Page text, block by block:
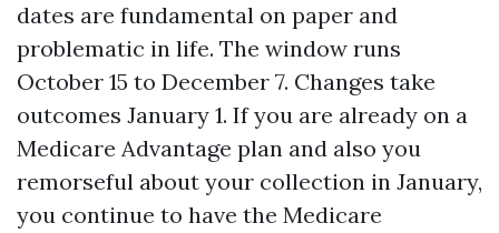
dates are fundamental on paper and
problematic in life. The window runs
October 15 to December 7. Changes take
outcomes January 1. If you are already on a
Medicare Advantage plan and also you
remorseful about your collection in January,
you continue to have the Medicare